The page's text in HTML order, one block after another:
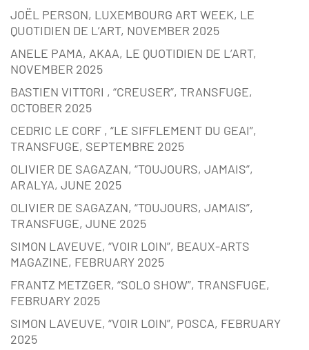
JOËL PERSON, LUXEMBOURG ART WEEK, LE
QUOTIDIEN DE L’ART, NOVEMBER 2025
ANELE PAMA, AKAA, LE QUOTIDIEN DE L’ART,
NOVEMBER 2025
BASTIEN VITTORI , “CREUSER”, TRANSFUGE,
OCTOBER 2025
CEDRIC LE CORF , “LE SIFFLEMENT DU GEAI”,
TRANSFUGE, SEPTEMBRE 2025
OLIVIER DE SAGAZAN, “TOUJOURS, JAMAIS”,
ARALYA, JUNE 2025
OLIVIER DE SAGAZAN, “TOUJOURS, JAMAIS”,
TRANSFUGE, JUNE 2025
SIMON LAVEUVE, “VOIR LOIN”, BEAUX-ARTS
MAGAZINE, FEBRUARY 2025
FRANTZ METZGER, “SOLO SHOW”, TRANSFUGE,
FEBRUARY 2025
SIMON LAVEUVE, “VOIR LOIN”, POSCA, FEBRUARY
2025